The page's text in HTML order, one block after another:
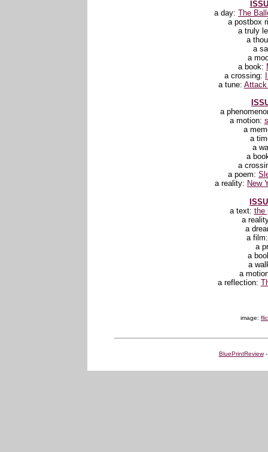
a day: The
a postbox
a truly
a
a
a
a book:
a crossing:
a tune: Attack
a
a motion:
a
a
a
a
a
a poem:
a reality: New
a text: the
a
a
a
a
a
a
a
a reflection:
image:
BluePrintReview-